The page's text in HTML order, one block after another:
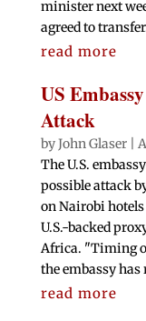
minister next
agreed to
read more
US
Attack
byJohn Glaser|
The U.S.
possible attack
on Nairobi
U.S.-backed
Africa. "Timing
the embassy has
read more